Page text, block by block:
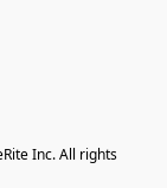
Inc. ​All rights